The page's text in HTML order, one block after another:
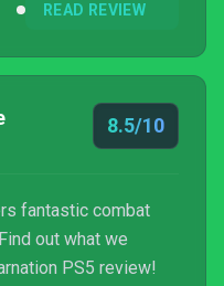
READ REVIEW
8.5/10
fantastic combat
out what we
PS5 review!